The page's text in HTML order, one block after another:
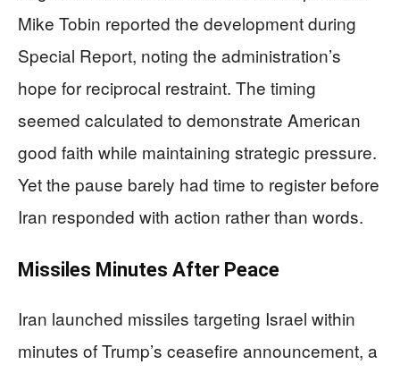
Mike Tobin reported the development during
Special Report, noting the administration’s
hope for reciprocal restraint. The timing
seemed calculated to demonstrate American
good faith while maintaining strategic pressure.
Yet the pause barely had time to register before
Iran responded with action rather than words.
Missiles Minutes After Peace
Iran launched missiles targeting Israel within
minutes of Trump’s ceasefire announcement, a